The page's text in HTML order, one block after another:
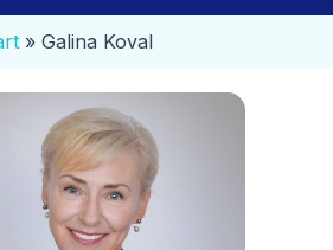
» Galina Koval